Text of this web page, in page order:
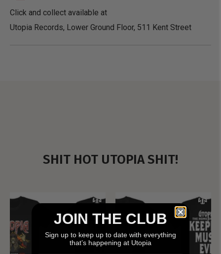
Click and collect available at
Utopia Records, Lower Ground Floor, 511 Kent Street
SHIT HOT UTOPIA SHIT!
JOIN THE CLUB
Sign up to keep up to date with everything
that’s happening at Utopia